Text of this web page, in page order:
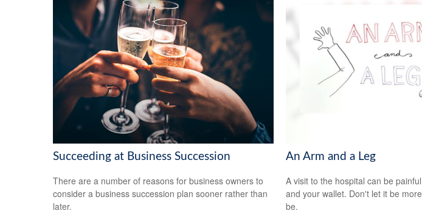
Succeeding at Business Succession
There are a number of reasons for business owners to
consider a business succession plan sooner rather than
later.
An Arm and a Leg
A visit to the hospital can be
and your wallet. Don't let it be
be.